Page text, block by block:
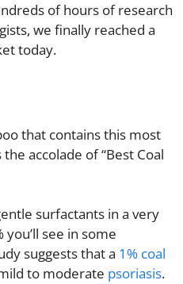
of hours of research
we finally reached a
today.
that contains this most
accolade of “Best Coal
surfactants in a very
see in some
suggests that a 1% coal
to moderate psoriasis.